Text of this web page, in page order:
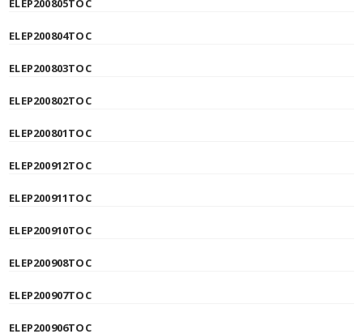
ELEP200805TOC
ELEP200804TOC
ELEP200803TOC
ELEP200802TOC
ELEP200801TOC
ELEP200912TOC
ELEP200911TOC
ELEP200910TOC
ELEP200908TOC
ELEP200907TOC
ELEP200906TOC